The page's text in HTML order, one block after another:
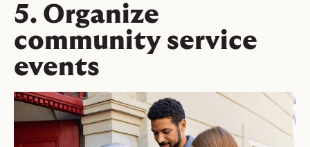
5. Organize
community service
events